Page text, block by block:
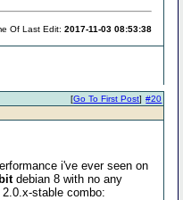
Of Last Edit:2017-11-03 08:53:38
#20
[Go To First Post]
i've ever seen on
debian 8 with no any
stable combo: